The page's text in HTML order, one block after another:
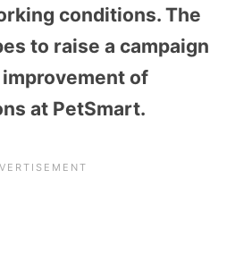
conditions. The
to raise a campaign
of
at PetSmart.